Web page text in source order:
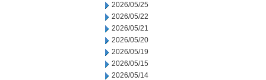
2026/05/25
2026/05/22
2026/05/21
2026/05/20
2026/05/19
2026/05/15
2026/05/14